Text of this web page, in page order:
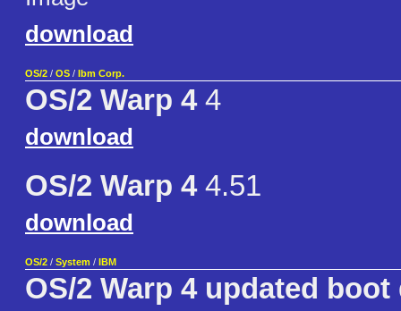
download
OS/2 / OS / Ibm Corp.
OS/2 Warp 44
download
OS/2 Warp 44.51
download
OS/2 / System / IBM
OS/2 Warp 4 updated